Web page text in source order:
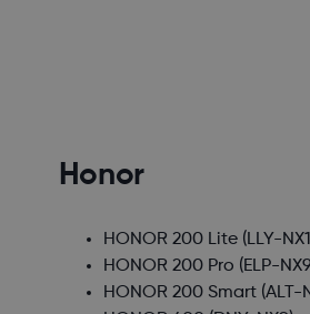
Honor
HONOR 200 Lite(LLY-
HONOR 200 Pro (ELP-
HONOR 200 Smart(ALT-